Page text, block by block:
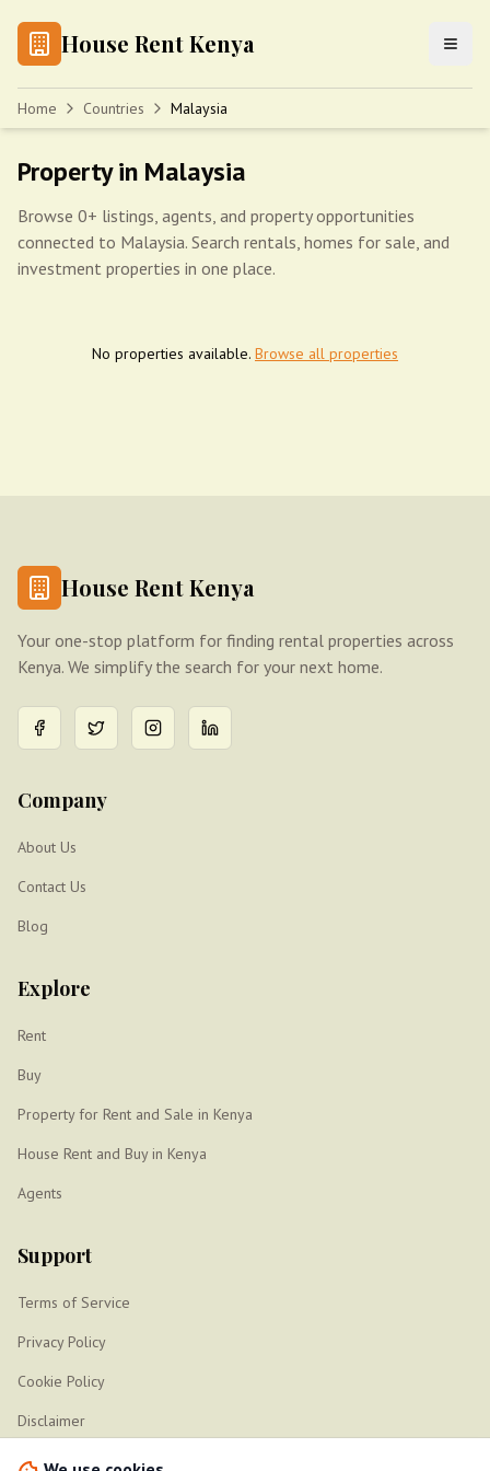
House Rent Kenya
Home Countries Malaysia
Property in Malaysia
Browse 0+ listings, agents, and property opportunities
connected to Malaysia. Search rentals, homes for sale, and
investment properties in one place.
No properties available. Browse all properties
House Rent Kenya
Your one-stop platform for finding rental properties across
Kenya. We simplify the search for your next home.
Company
About Us
Contact Us
Blog
Explore
Rent
Buy
Property for Rent and Sale in Kenya
House Rent and Buy in Kenya
Agents
Support
Terms of Service
Privacy Policy
Cookie Policy
Disclaimer
Sitemap